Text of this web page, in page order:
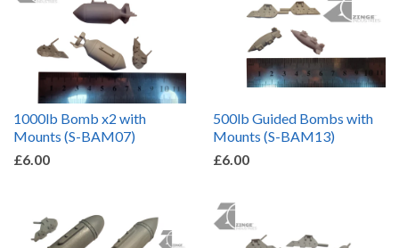
1000lb Bomb x2 with
Mounts (S-BAM07)
£6.00
500lb Guided Bombs with
Mounts (S-BAM13)
£6.00